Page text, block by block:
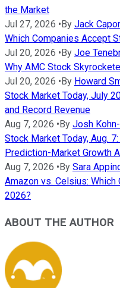
the Market
Jul 27, 2026 •By Jack
Which Companies Accept
Jul 20, 2026 •By Joe
Why AMC Stock
Jul 20, 2026 •By Howard
Stock Market Today, July
and Record Revenue
Aug 7, 2026 •By Josh
Stock Market Today, Aug.
Prediction-Market Growth
Aug 7, 2026 •By Sara
Amazon vs. Celsius:
2026?
ABOUT THE AUTHOR